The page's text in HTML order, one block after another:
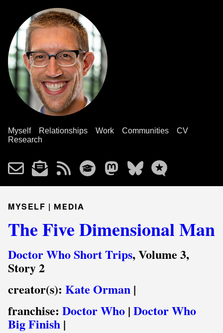
Myself Relationships Work Communities
CV
Research
MYSELF | MEDIA
The Five Dimensional Man
Doctor Who Short Trips, Volume 3,
Story 2
creator(s): Kate Orman |
franchise: Doctor Who | Doctor Who
Big Finish |